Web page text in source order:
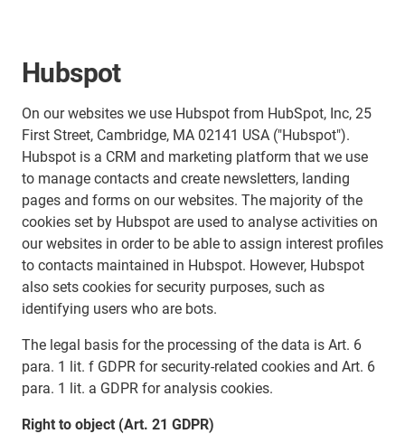
Hubspot
On our websites we use Hubspot from HubSpot, Inc, 25
First Street, Cambridge, MA 02141 USA ("Hubspot").
Hubspot is a CRM and marketing platform that we use
to manage contacts and create newsletters, landing
pages and forms on our websites. The majority of the
cookies set by Hubspot are used to analyse activities on
our websites in order to be able to assign interest profiles
to contacts maintained in Hubspot. However, Hubspot
also sets cookies for security purposes, such as
identifying users who are bots.
The legal basis for the processing of the data is Art. 6
para. 1 lit. f GDPR for security-related cookies and Art. 6
para. 1 lit. a GDPR for analysis cookies.
Right to object (Art. 21 GDPR)